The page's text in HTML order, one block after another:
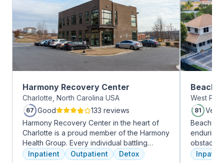
Harmony Recovery Center
Charlotte, North Carolina USA
67 Good
133 reviews
Harmony Recovery Center in the heart of
Charlotte is a proud member of the Harmony
Health Group. Every individual battling
addiction deserves top-tier, tailored
Inpatient Outpatient Detox
West
81 Very
enduring